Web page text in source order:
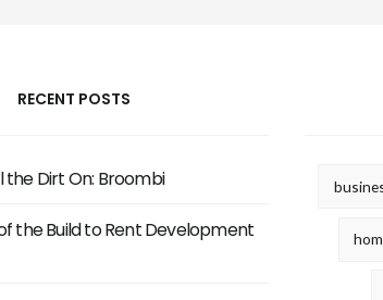
RECENT POSTS
the Dirt On: Broombi
the Build to Rent Development